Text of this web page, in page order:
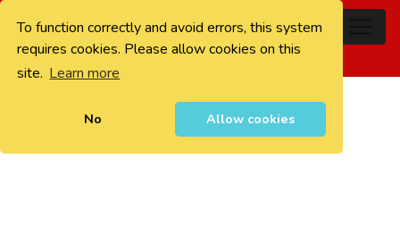
To function correctly and avoid errors, this system
requires cookies. Please allow cookies on this
site. Learn more
No Allow cookies
0